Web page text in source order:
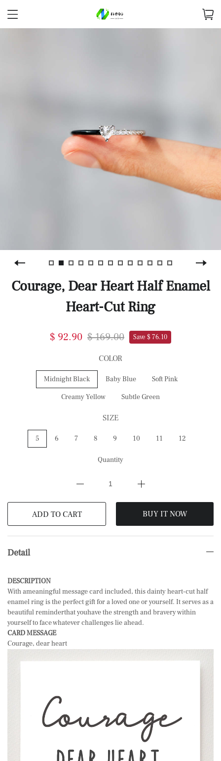
Courage, Dear Heart Half Enamel
Heart-Cut Ring
$ 92.90 $ 169.00 Save $ 76.10
COLOR
Midnight Black Baby Blue
Soft Pink
Creamy Yellow
Subtle Green
SIZE
5 6 7 8 9 10 11 12
Quantity
ADD TO CART BUY IT NOW
Detail
DESCRIPTION
With ameaningful message card included, this dainty heart-cut half
enamel ring is the perfect gift for a loved one or yourself. It serves as a
beautiful reminderthat youhave the strength and bravery within
yourself to face whatever challenges lie ahead.
CARD MESSAGE
Courage, dear heart